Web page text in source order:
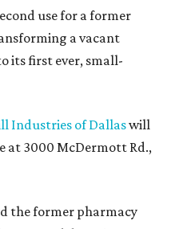
use for a former
a vacant
its first ever, small-
Industries of Dallaswill
at 3000 McDermott Rd.,
the former pharmacy